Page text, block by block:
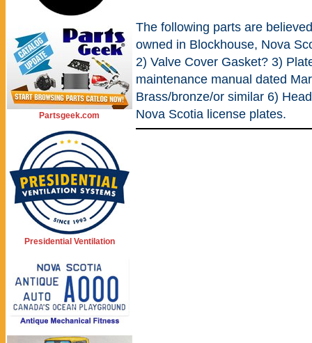
Partsgeek.com
Presidential Ventilation
The following parts are
owned in Blockhouse, Nova
2) Valve Cover Gasket? 3)
maintenance manual dated
Brass/bronze/or similar 6)
Nova Scotia license plates.